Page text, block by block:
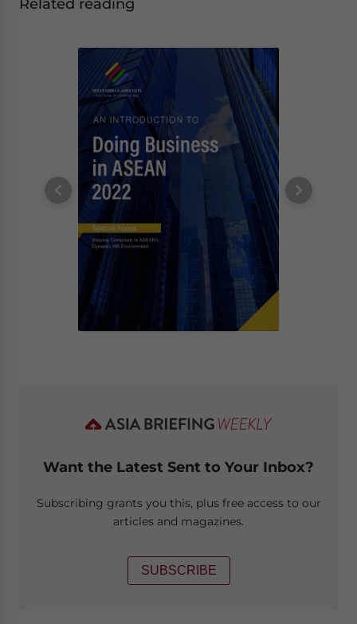
Related reading
Want the Latest Sent to Your Inbox?
Subscribing grants you this, plus free access to our
articles and magazines.
SUBSCRIBE